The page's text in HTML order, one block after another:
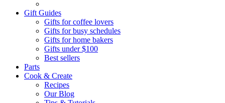
Gift Guides
Gifts for coffee lovers
Gifts for busy schedules
Gifts for home bakers
Gifts under $100
Best sellers
Parts
Cook & Create
Recipes
Our Blog